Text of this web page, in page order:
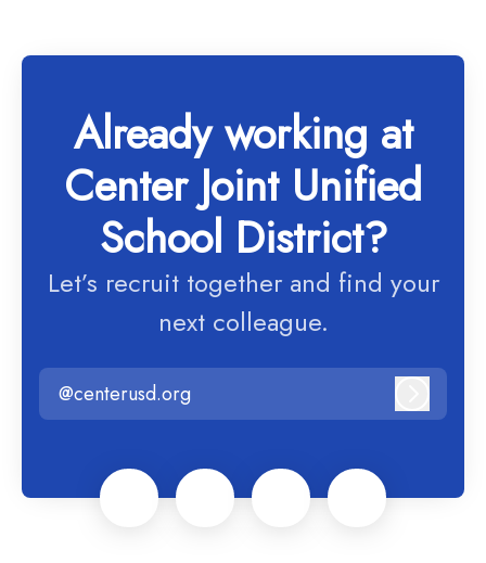
Already working at
Center Joint Unified
School District?
Let’s recruit together and find your
next colleague.
@centerusd.org